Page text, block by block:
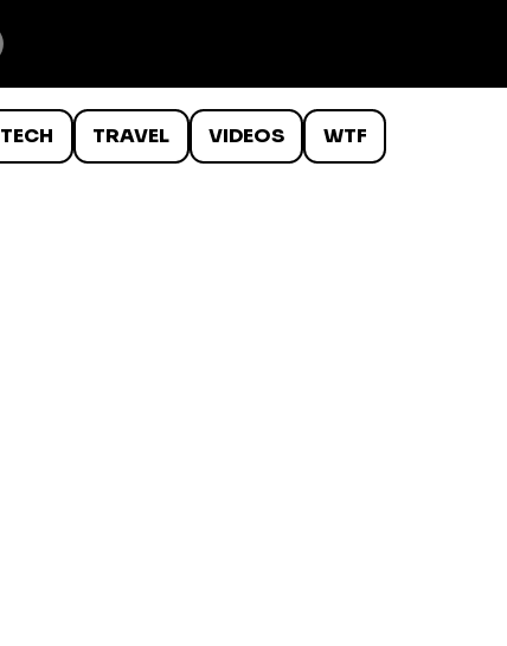
TECH TRAVEL VIDEOS WTF